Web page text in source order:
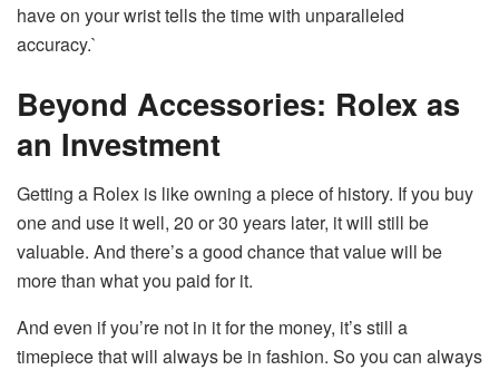
have on your wrist tells the time with unparalleled
accuracy.`
Beyond Accessories: Rolex as
an Investment
Getting a Rolex is like owning a piece of history. If you buy
one and use it well, 20 or 30 years later, it will still be
valuable. And there’s a good chance that value will be
more than what you paid for it.
And even if you’re not in it for the money, it’s still a
timepiece that will always be in fashion. So you can always